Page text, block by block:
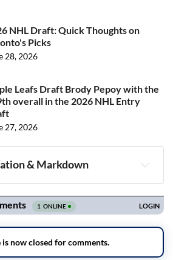
NHL Draft: Quick Thoughts on
Picks
28, 2026
Leafs Draft Brody Pepoy with the
overall in the 2026 NHL Entry
27, 2026
& Markdown